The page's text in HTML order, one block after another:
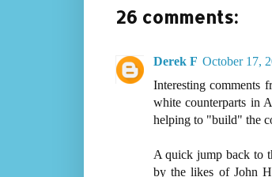
26 comments:
Derek F October 17,
Interesting comments
white counterparts in
helping to "build" the
A quick jump back to
by the likes of John